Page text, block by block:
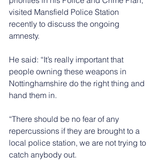
visited Mansfield Police Station
recently to discuss the ongoing
amnesty.
He said: “It’s really important that
people owning these weapons in
Nottinghamshire do the right thing and
hand them in.
“There should be no fear of any
repercussions if they are brought to a
local police station, we are not trying to
catch anybody out.